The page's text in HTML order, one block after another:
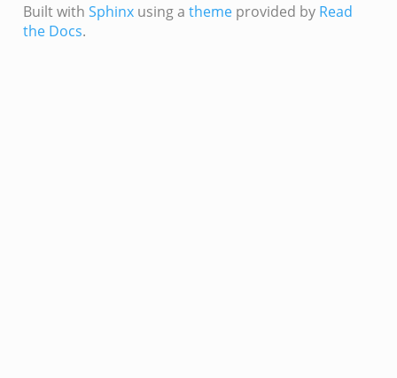
Built with Sphinxusing a themeprovided by Read
the Docs.